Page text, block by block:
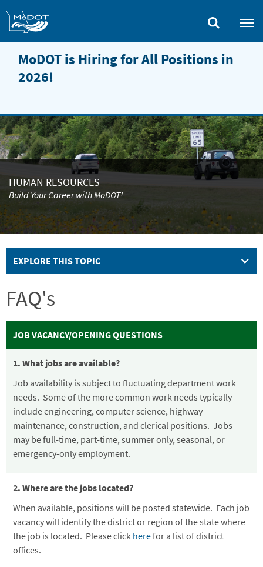
MoDOT is Hiring for All Positions in
2026!
HUMAN RESOURCES
Build Your Career with MoDOT!
EXPLORE THIS TOPIC
FAQ's
JOB VACANCY/OPENING QUESTIONS
1. What jobs are available?
Job availability is subject to fluctuating department work
needs. Some of the more common work needs typically
include engineering, computer science, highway
maintenance, construction, and clerical positions. Jobs
may be full-time, part-time, summer only, seasonal, or
emergency-only employment.
2. Where are the jobs located?
When available, positions will be posted statewide. Each job
vacancy will identify the district or region of the state where
the job is located. Please click herefor a list of district
offices.